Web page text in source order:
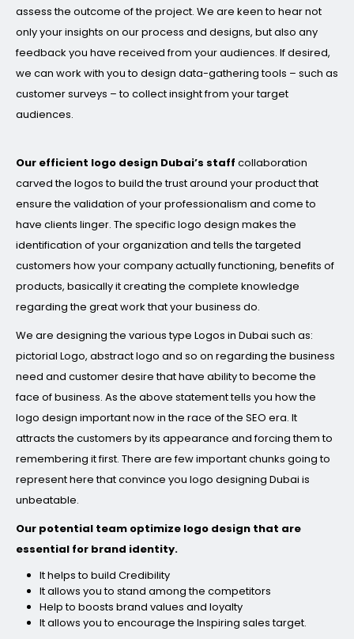
assess the outcome of the project. We are keen to hear not
only your insights on our process and designs, but also any
feedback you have received from your audiences. If desired,
we can work with you to design data-gathering tools – such as
customer surveys – to collect insight from your target
audiences.
Our efficient logo design Dubai’s staff collaboration
carved the logos to build the trust around your product that
ensure the validation of your professionalism and come to
have clients linger. The specific logo design makes the
identification of your organization and tells the targeted
customers how your company actually functioning, benefits of
products, basically it creating the complete knowledge
regarding the great work that your business do.
We are designing the various type Logos in Dubai such as:
pictorial Logo, abstract logo and so on regarding the business
need and customer desire that have ability to become the
face of business. As the above statement tells you how the
logo design important now in the race of the SEO era. It
attracts the customers by its appearance and forcing them to
remembering it first. There are few important chunks going to
represent here that convince you logo designing Dubai is
unbeatable.
Our potential team optimize logo design that are
essential for brand identity.
It helps to build Credibility
It allows you to stand among the competitors
Help to boosts brand values and loyalty
It allows you to encourage the Inspiring sales target.